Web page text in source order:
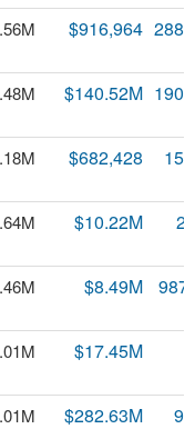
$916,964
$140.52M
$682,428
$10.22M
$8.49M
$17.45M
$282.63M